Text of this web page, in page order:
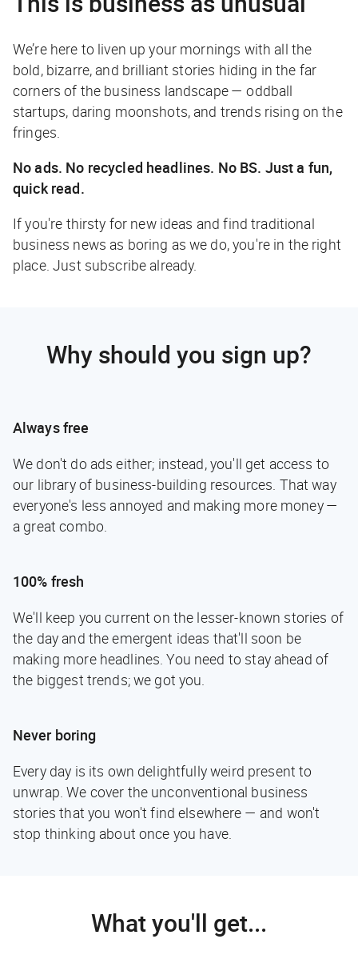
We’re here to liven up your mornings with all the
bold, bizarre, and brilliant stories hiding in the far
corners of the business landscape — oddball
startups, daring moonshots, and trends rising on the
fringes.
No ads. No recycled headlines. No BS. Just a fun,
quick read.
If you're thirsty for new ideas and find traditional
business news as boring as we do, you're in the right
place. Just subscribe already.
Why should you sign up?
Always free
We don't do ads either; instead, you'll get access to
our library of business-building resources. That way
everyone's less annoyed and making more money —
a great combo.
100% fresh
We'll keep you current on the lesser-known stories of
the day and the emergent ideas that'll soon be
making more headlines. You need to stay ahead of
the biggest trends; we got you.
Never boring
Every day is its own delightfully weird present to
unwrap. We cover the unconventional business
stories that you won't find elsewhere — and won't
stop thinking about once you have.
What you'll get...